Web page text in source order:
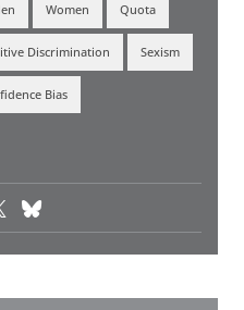
Women Quota
Discrimination Sexism
Bias
external)
(link is external)